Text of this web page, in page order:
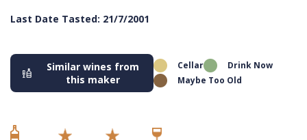
Last Date Tasted: 21/7/2001
Similar wines from
this maker
Cellar
Drink Now
Maybe Too Old